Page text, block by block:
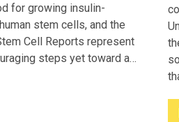
for growing insulin-
stem cells, and the
Cell Reports represent
steps yet toward a